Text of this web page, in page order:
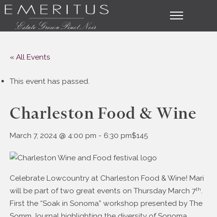
« All Events
This event has passed.
Charleston Food & Wine
March 7, 2024 @ 4:00 pm - 6:30 pm$145
Celebrate Lowcountry at Charleston Food & Wine! Mari
will be part of two great events on Thursday March 7th
First the “Soak in Sonoma” workshop presented by The